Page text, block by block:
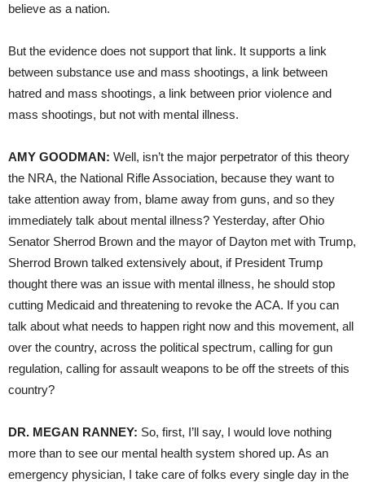
believe as a nation.
But the evidence does not support that link. It supports a link
between substance use and mass shootings, a link between
hatred and mass shootings, a link between prior violence and
mass shootings, but not with mental illness.
AMY GOODMAN: Well, isn’t the major perpetrator of this theory
the NRA, the National Rifle Association, because they want to
take attention away from, blame away from guns, and so they
immediately talk about mental illness? Yesterday, after Ohio
Senator Sherrod Brown and the mayor of Dayton met with Trump,
Sherrod Brown talked extensively about, if President Trump
thought there was an issue with mental illness, he should stop
cutting Medicaid and threatening to revoke the ACA. If you can
talk about what needs to happen right now and this movement, all
over the country, across the political spectrum, calling for gun
regulation, calling for assault weapons to be off the streets of this
country?
DR. MEGAN RANNEY: So, first, I’ll say, I would love nothing
more than to see our mental health system shored up. As an
emergency physician, I take care of folks every single day in the